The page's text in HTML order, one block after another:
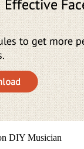
DIY Musician